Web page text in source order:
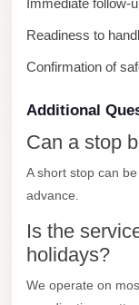
Immediate follow-
Readiness to
Confirmation of
Additional
Can a stop
A short stop can
advance.
Is the
holidays?
We operate on
Taxi
Mercedes
Limousine
Mercedes
Rental
with
Driver
Mercedes
Rental